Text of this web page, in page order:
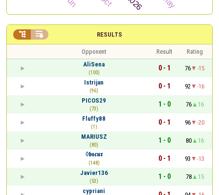
RESULTS
 
Opponent Result
Rating
AliSena
(100)
0 - 1 76
-15
Istrijan
(96)
0 - 1 92
-16
PICOS29
(73)
1 - 0 76
16
Fluffy88
(1)
0 - 1 96
-20
MARIUSZ
(80)
1 - 0 80
16
◊𝖇𝖘𝖈𝖚𝖗
(148)
0 - 1 93
-13
Javier136
(53)
1 - 0 78
15
cypriani